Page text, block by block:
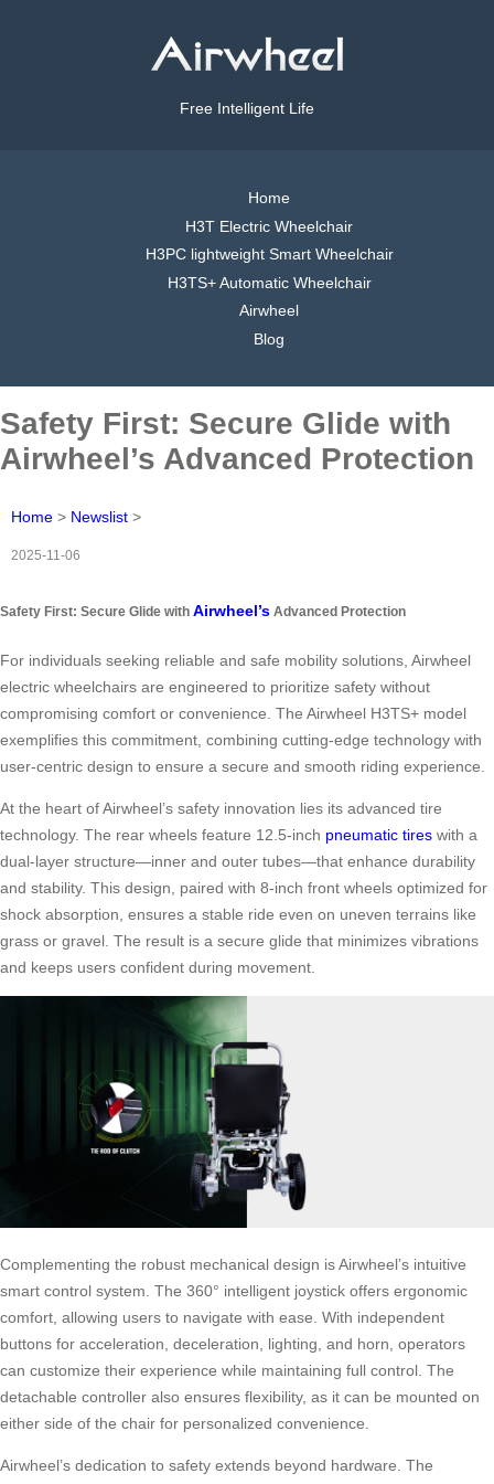
Free Intelligent Life
Home
H3T Electric Wheelchair
H3PC lightweight Smart Wheelchair
H3TS+ Automatic Wheelchair
Airwheel
Blog
Safety First: Secure Glide with
Airwheel’s Advanced Protection
Home > Newslist >
2025-11-06
Safety First: Secure Glide with Airwheel’s Advanced Protection
For individuals seeking reliable and safe mobility solutions, Airwheel
electric wheelchairs are engineered to prioritize safety without
compromising comfort or convenience. The Airwheel H3TS+ model
exemplifies this commitment, combining cutting-edge technology with
user-centric design to ensure a secure and smooth riding experience.
At the heart of Airwheel’s safety innovation lies its advanced tire
technology. The rear wheels feature 12.5-inch pneumatic tires with a
dual-layer structure—inner and outer tubes—that enhance durability
and stability. This design, paired with 8-inch front wheels optimized for
shock absorption, ensures a stable ride even on uneven terrains like
grass or gravel. The result is a secure glide that minimizes vibrations
and keeps users confident during movement.
Complementing the robust mechanical design is Airwheel’s intuitive
smart control system. The 360° intelligent joystick offers ergonomic
comfort, allowing users to navigate with ease. With independent
buttons for acceleration, deceleration, lighting, and horn, operators
can customize their experience while maintaining full control. The
detachable controller also ensures flexibility, as it can be mounted on
either side of the chair for personalized convenience.
Airwheel’s dedication to safety extends beyond hardware. The